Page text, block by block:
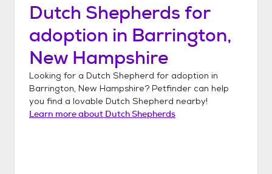
Dutch Shepherds for
adoption in Barrington,
New Hampshire
Looking for a Dutch Shepherd for adoption in
Barrington, New Hampshire? Petfinder can help
you find a lovable Dutch Shepherd nearby!
Learn more about Dutch Shepherds